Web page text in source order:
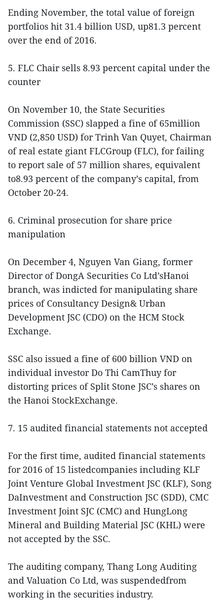
Ending November, the total value of foreign
portfolios hit 31.4 billion USD, up81.3 percent
over the end of 2016.
5. FLC Chair sells 8.93 percent capital under the
counter
On November 10, the State Securities
Commission (SSC) slapped a fine of 65million
VND (2,850 USD) for Trinh Van Quyet, Chairman
of real estate giant FLCGroup (FLC), for failing
to report sale of 57 million shares, equivalent
to8.93 percent of the company’s capital, from
October 20-24.
6. Criminal prosecution for share price
manipulation
On December 4, Nguyen Van Giang, former
Director of DongA Securities Co Ltd’sHanoi
branch, was indicted for manipulating share
prices of Consultancy Design& Urban
Development JSC (CDO) on the HCM Stock
Exchange.
SSC also issued a fine of 600 billion VND on
individual investor Do Thi CamThuy for
distorting prices of Split Stone JSC’s shares on
the Hanoi StockExchange.
7. 15 audited financial statements not accepted
For the first time, audited financial statements
for 2016 of 15 listedcompanies including KLF
Joint Venture Global Investment JSC (KLF), Song
DaInvestment and Construction JSC (SDD), CMC
Investment Joint SJC (CMC) and HungLong
Mineral and Building Material JSC (KHL) were
not accepted by the SSC.
The auditing company, Thang Long Auditing
and Valuation Co Ltd, was suspendedfrom
working in the securities industry.